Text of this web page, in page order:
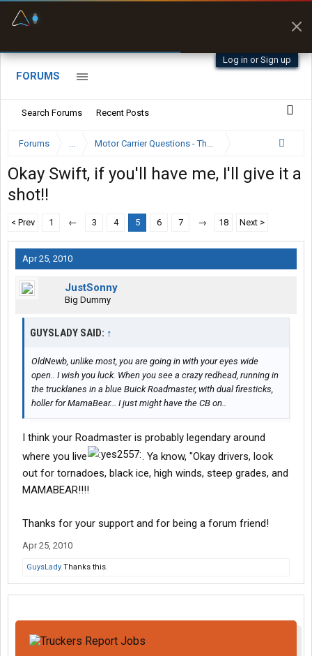
Log in or Sign up
FORUMS
Search Forums Recent Posts
Forums ... Motor Carrier Questions - The Inside Scoop
Okay Swift, if you'll have me, I'll give it a
shot!!
< Prev 1 ← 3 4 5 6 7 → 18 Next >
Apr 25, 2010
JustSonny
Big Dummy
GUYSLADY SAID: ↑
OldNewb, unlike most, you are going in with your eyes wide
open.. I wish you luck. When you see a crazy redhead, running in
the trucklanes in a blue Buick Roadmaster, with dual firesticks,
holler for MamaBear... I just might have the CB on..
I think your Roadmaster is probably legendary around
where you live
. Ya know, "Okay drivers, look
out for tornadoes, black ice, high winds, steep grades, and
MAMABEAR!!!!
Thanks for your support and for being a forum friend!
Apr 25, 2010
GuysLady Thanks this.